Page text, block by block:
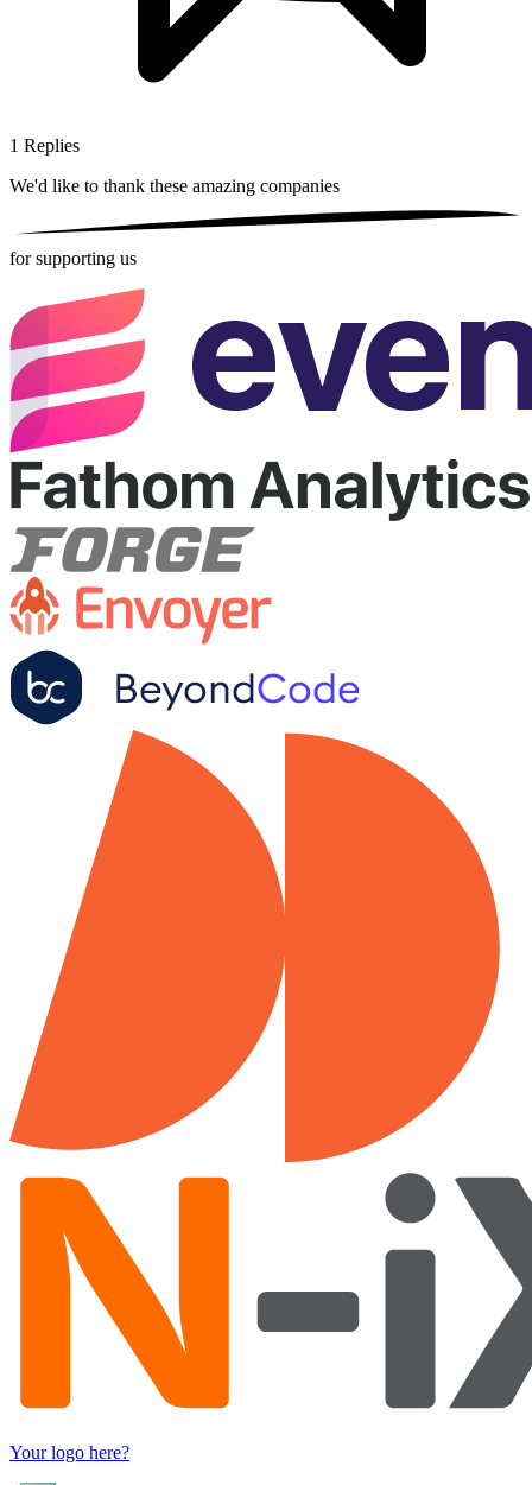
1 Replies
We'd like to thank these amazing companies
for supporting us
Your logo here?